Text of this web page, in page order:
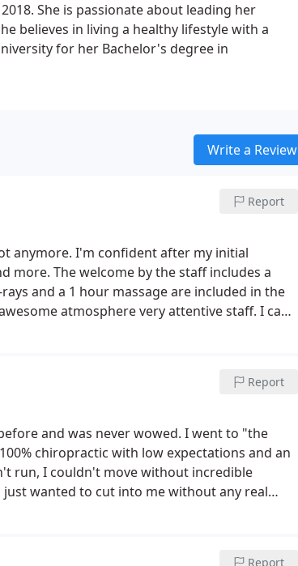
She is passionate about leading her
believes in living a healthy lifestyle with a
for her Bachelor's degree in
Write a Review
Report
anymore. I'm confident after my initial
more. The welcome by the staff includes a
and a 1 hour massage are included in the
atmosphere very attentive staff. I can't
a mutually agreeable financial agreement.
work.! Can't wait for Wednesday's treat!
Report
and was never wowed. I went to "the
chiropractic with low expectations and an
run, I couldn't move without incredible
wanted to cut into me without any real
Report